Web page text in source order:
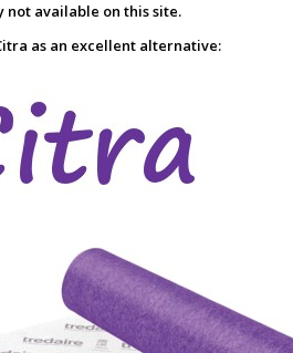
not available on this site.
as an excellent alternative: